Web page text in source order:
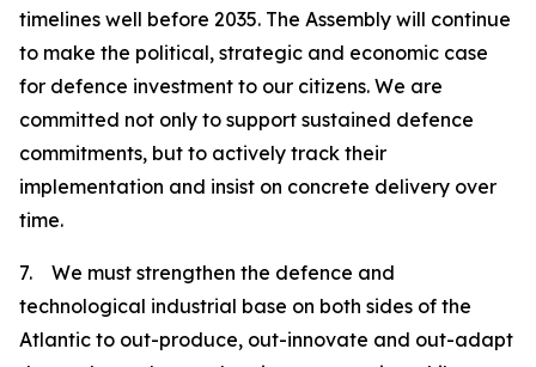
timelines well before 2035. The Assembly will continue
to make the political, strategic and economic case
for defence investment to our citizens. We are
committed not only to support sustained defence
commitments, but to actively track their
implementation and insist on concrete delivery over
time.
7. We must strengthen the defence and
technological industrial base on both sides of the
Atlantic to out-produce, out-innovate and out-adapt